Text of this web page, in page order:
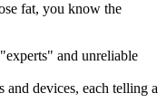
fat, you know the
and unreliable
and devices, each telling a